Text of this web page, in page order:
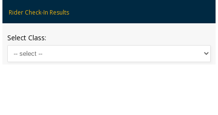
Rider Check-In Results
Select Class: